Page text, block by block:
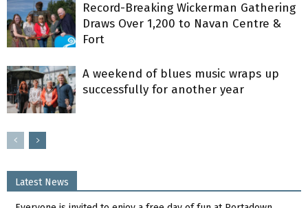
Record-Breaking Wickerman Gathering
Draws Over 1,200 to Navan Centre &
Fort
A weekend of blues music wraps up
successfully for another year
Latest News